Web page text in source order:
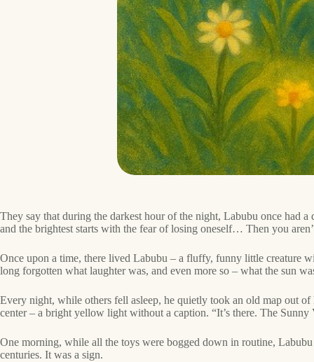
They say that during the darkest hour of the night, Labubu once had
and the brightest starts with the fear of losing oneself… Then you
Once upon a time, there lived Labubu – a fluffy, funny little creature
long forgotten what laughter was, and even more so – what the sun
Every night, while others fell asleep, he quietly took an old map out
center – a bright yellow light without a caption. “It’s there. The
One morning, while all the toys were bogged down in routine,
centuries. It was a sign.